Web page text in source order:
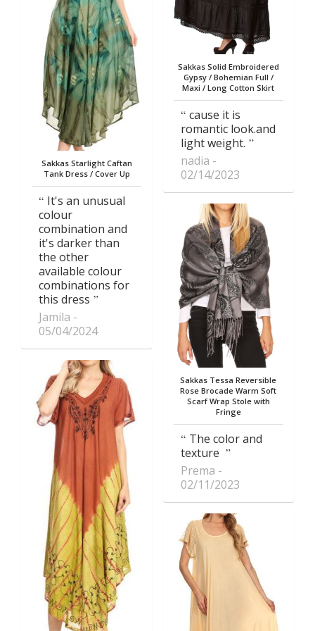
Sakkas Starlight Caftan
Tank Dress / Cover Up
It's an unusual
colour
combination and
it's darker than
the other
available colour
combinations for
this dress
Jamila
05/04/2024
Sakkas Solid Embroidered
Gypsy / Bohemian Full /
Maxi / Long Cotton Skirt
cause it is
romantic look.and
light weight.
nadia
02/14/2023
Sakkas Tessa Reversible
Rose Brocade Warm Soft
Scarf Wrap Stole with
Fringe
The color and
texture
Prema
02/11/2023